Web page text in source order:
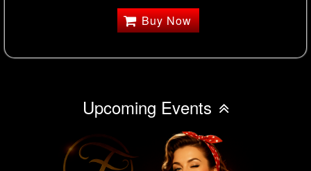
Buy Now
Upcoming Events